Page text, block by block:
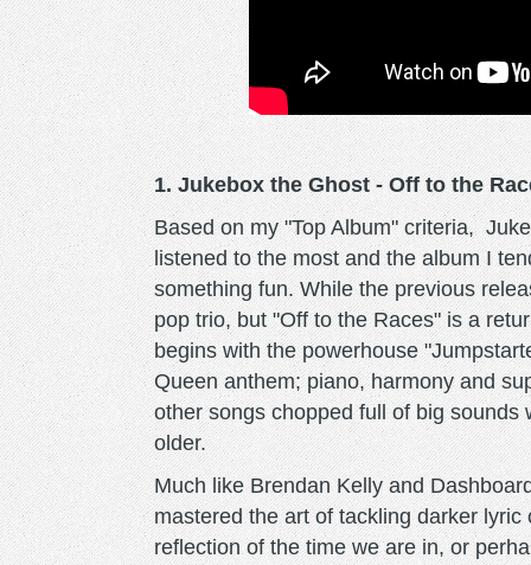
1. Jukebox the Ghost - Off to the
Based on my "Top Album" criteria,
listened to the most and the album I
something fun. While the previous
pop trio, but "Off to the Races" is a
begins with the powerhouse
Queen anthem; piano, harmony and
other songs chopped full of big
older.
Much like Brendan Kelly and
mastered the art of tackling darker
reflection of the time we are in, or